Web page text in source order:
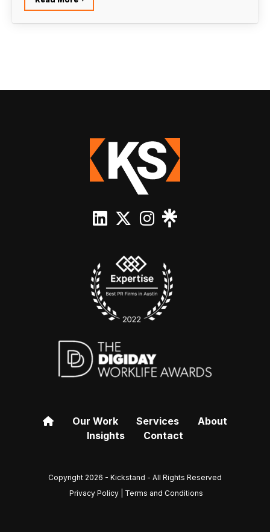
Our Work Services
About
Insights
Contact
Copyright 2026 - Kickstand - All Rights Reserved
Privacy Policy | Terms and Conditions